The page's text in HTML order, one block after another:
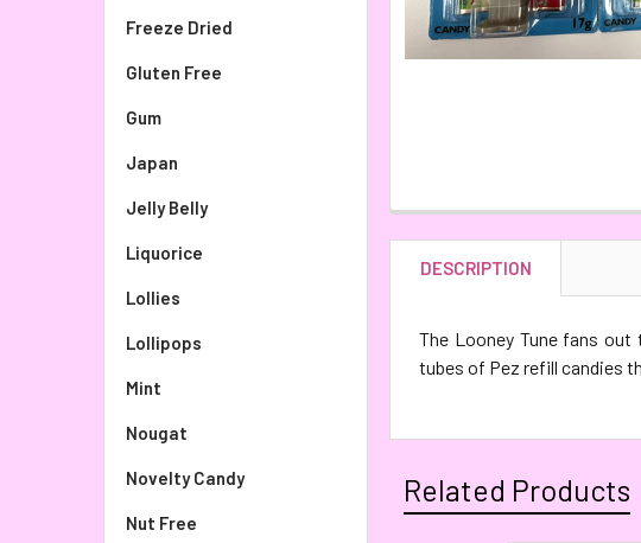
Freeze Dried
Gluten Free
Gum
Japan
Jelly Belly
Liquorice
Lollies
Lollipops
Mint
Nougat
Novelty Candy
Nut Free
DESCRIPTION
The Looney Tune fans
tubes of Pez refill candies
Related Products